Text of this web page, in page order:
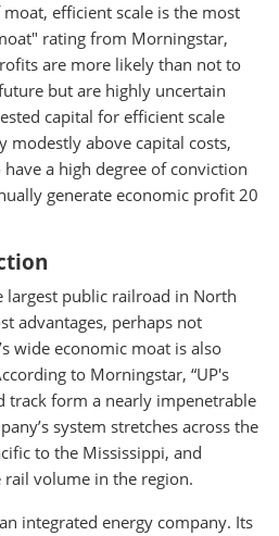
efficient scale is the most
rating from Morningstar,
are more likely than not to
but are highly uncertain
capital for efficient scale
modestly above capital costs,
a high degree of conviction
generate economic profit 20
largest public railroad in North
advantages, perhaps not
wide economic moat is also
to Morningstar, “UP's
track form a nearly impenetrable
system stretches across the
to the Mississippi, and
volume in the region.
integrated energy company. Its